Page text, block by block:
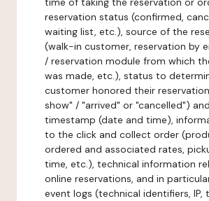
reservation status (confirmed,
waiting list, etc.), source of the
(walk-in customer, reservation by
/ reservation module from which
was made, etc.), status to
customer honored their
show" / "arrived" or "cancelled")
timestamp (date and time),
to the click and collect order
ordered and associated rates,
time, etc.), technical information
online reservations, and in
event logs (technical identifiers, IP,